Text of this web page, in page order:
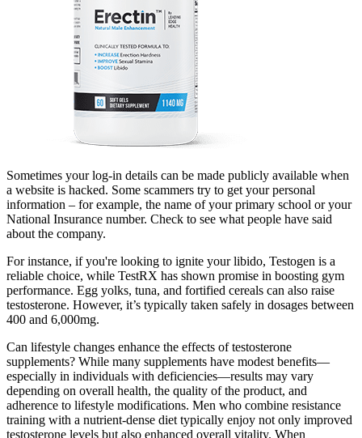
Sometimes your log-in details can be made publicly available when
a website is hacked. Some scammers try to get your personal
information – for example, the name of your primary school or your
National Insurance number. Check to see what people have said
about the company.
For instance, if you're looking to ignite your libido, Testogen is a
reliable choice, while TestRX has shown promise in boosting gym
performance. Egg yolks, tuna, and fortified cereals can also raise
testosterone. However, it’s typically taken safely in dosages between
400 and 6,000mg.
Can lifestyle changes enhance the effects of testosterone
supplements? While many supplements have modest benefits—
especially in individuals with deficiencies—results may vary
depending on overall health, the quality of the product, and
adherence to lifestyle modifications. Men who combine resistance
training with a nutrient-dense diet typically enjoy not only improved
testosterone levels but also enhanced overall vitality. When